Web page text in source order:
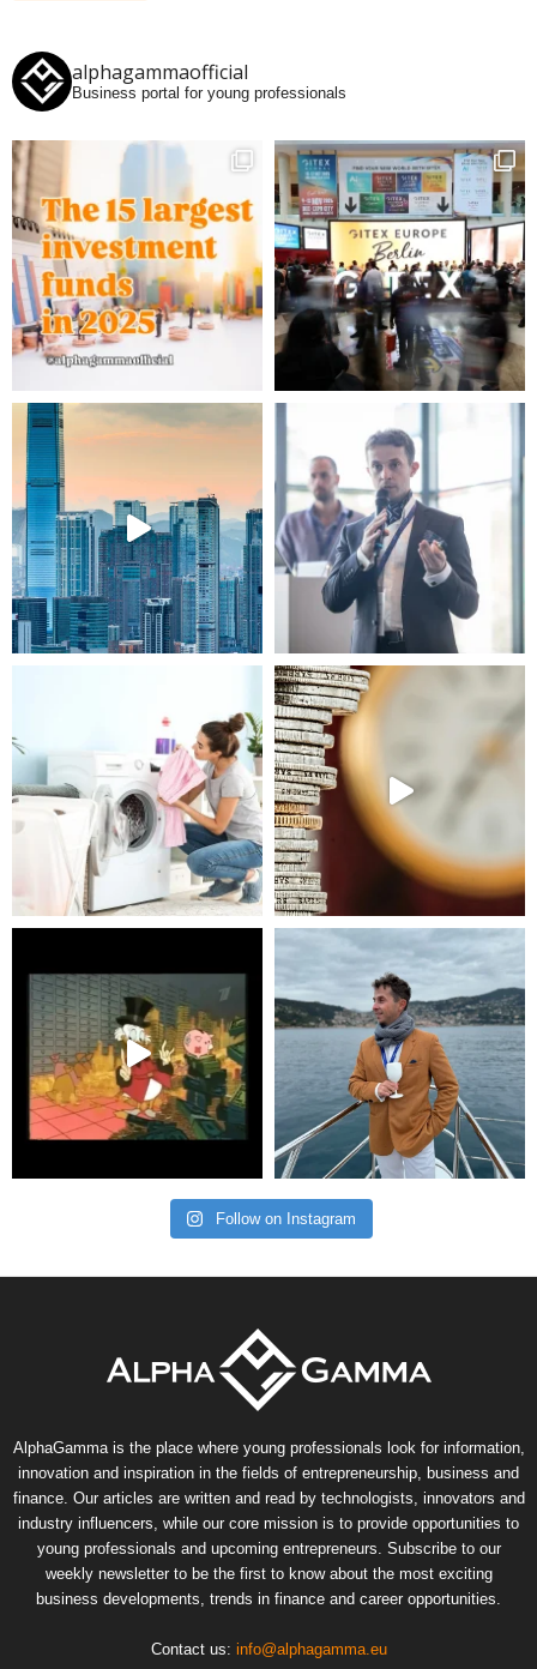
alphagammaofficial
Business portal for young professionals
Follow on Instagram
AlphaGamma is the place where young professionals look for information,
innovation and inspiration in the fields of entrepreneurship, business and
finance. Our articles are written and read by technologists, innovators and
industry influencers, while our core mission is to provide opportunities to
young professionals and upcoming entrepreneurs. Subscribe to our
weekly newsletter to be the first to know about the most exciting
business developments, trends in finance and career opportunities.
Contact us: info@alphagamma.eu